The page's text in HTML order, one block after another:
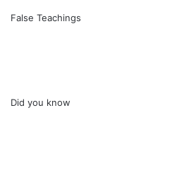
False Teachings
Did you know